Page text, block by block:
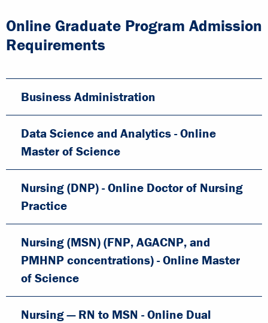
Online Graduate Program Admission
Requirements
Business Administration
Data Science and Analytics - Online
Master of Science
Nursing (DNP) - Online Doctor of Nursing
Practice
Nursing (MSN) (FNP, AGACNP, and
PMHNP concentrations) - Online Master
of Science
Nursing — RN to MSN - Online Dual